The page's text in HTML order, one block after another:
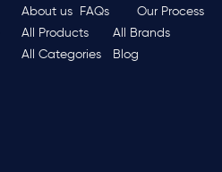
About us FAQs
Our Process
All Products
All Brands
All Categories
Blog